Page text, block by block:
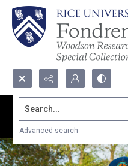
Search...
Advanced search